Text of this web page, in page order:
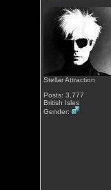
Stellar Attraction
Posts: 3,777
British Isles
Gender: